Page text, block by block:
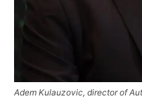
Adem Kulauzovic, director of